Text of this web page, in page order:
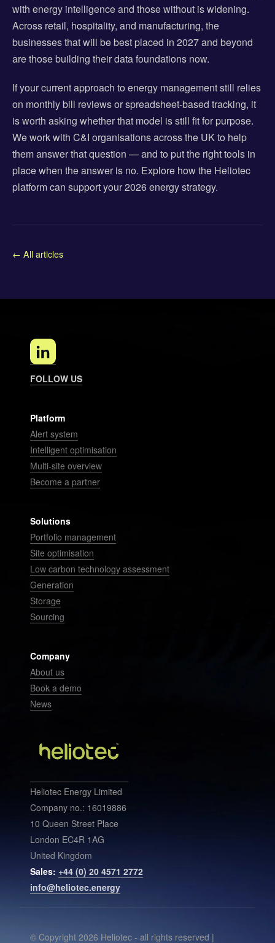
with energy intelligence and those without is widening.
Across retail, hospitality, and manufacturing, the
businesses that will be best placed in 2027 and beyond
are those building their data foundations now.
If your current approach to energy management still relies
on monthly bill reviews or spreadsheet-based tracking, it
is worth asking whether that model is still fit for purpose.
We work with C&I organisations across the UK to help
them answer that question — and to put the right tools in
place when the answer is no. Explore how the Heliotec
platform can support your 2026 energy strategy.
← All articles
FOLLOW US
Platform
Alert system
Intelligent optimisation
Multi-site overview
Become a partner
Solutions
Portfolio management
Site optimisation
Low carbon technology assessment
Generation
Storage
Sourcing
Company
About us
Book a demo
News
Heliotec Energy Limited
Company no.: 16019886
10 Queen Street Place
London EC4R 1AG
United Kingdom
Sales: +44 (0) 20 4571 2772
info@heliotec.energy
© Copyright 2026 Heliotec - all rights reserved |